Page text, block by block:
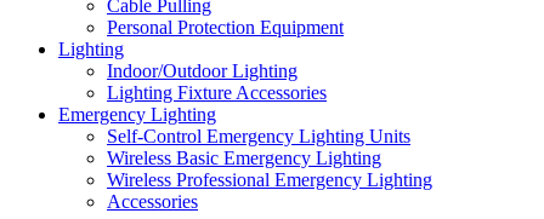
Cable Pulling
Personal Protection Equipment
Lighting
Indoor/Outdoor Lighting
Lighting Fixture Accessories
Emergency Lighting
Self-Control Emergency Lighting Units
Wireless Basic Emergency Lighting
Wireless Professional Emergency Lighting
Accessories